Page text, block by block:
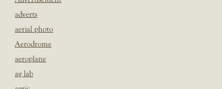
adverts
aerial photo
Aerodrome
aeroplane
ag lab